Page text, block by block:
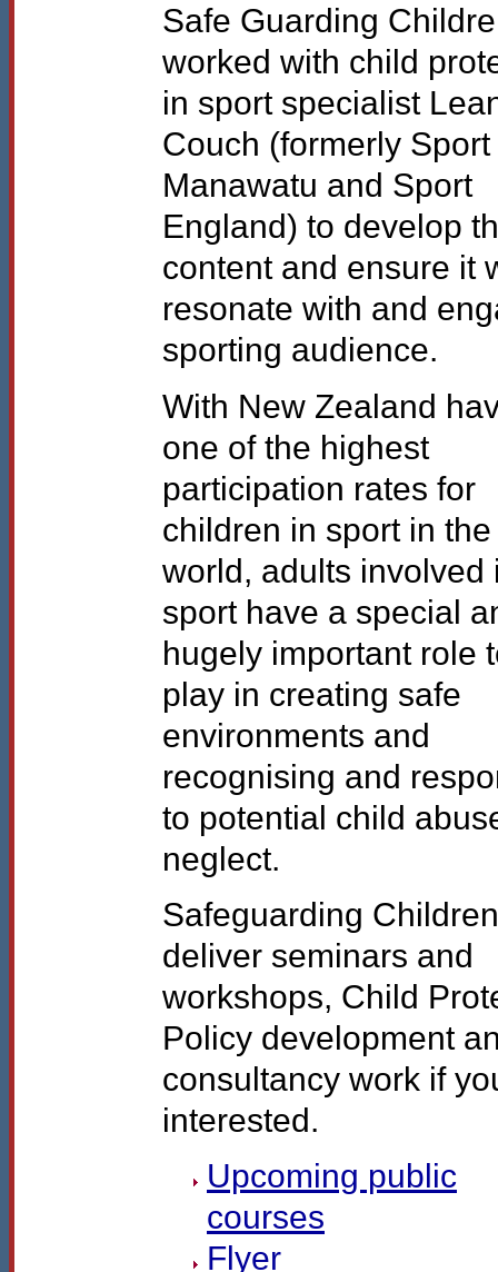
Safe Guarding
worked with child
in sport specialist
Couch (formerly Sport
Manawatu and Sport
England) to develop
content and ensure it
resonate with and
sporting audience.
With New Zealand
one of the highest
participation rates for
children in sport in the
world, adults involved
sport have a special
hugely important role
play in creating safe
environments and
recognising and
to potential child
neglect.
Safeguarding
deliver seminars and
workshops, Child
Policy development
consultancy work if
interested.
Upcoming public
courses
Flyer